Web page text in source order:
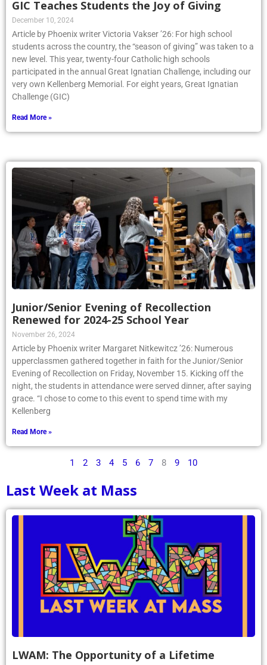
GIC Teaches Students the Joy of Giving
December 10, 2024
Article by Phoenix writer Victoria Vakser ’26: For high school
students across the country, the “season of giving” was taken to a
new level. This year, twenty-four Catholic high schools
participated in the annual Great Ignatian Challenge, including our
very own Kellenberg Memorial. For eight years, Great Ignatian
Challenge (GIC)
Read More »
Junior/Senior Evening of Recollection
Renewed for 2024-25 School Year
November 26, 2024
Article by Phoenix writer Margaret Nitkewitcz ’26: Numerous
upperclassmen gathered together in faith for the Junior/Senior
Evening of Recollection on Friday, November 15. Kicking off the
night, the students in attendance were served dinner, after saying
grace. “I chose to come to this event to spend time with my
Kellenberg
Read More »
1 2 3 4 5 6 7 8 9 10
Last Week at Mass
LWAM: The Opportunity of a Lifetime